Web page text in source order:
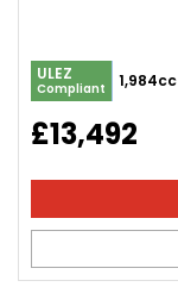
ULEZ
Compliant 1,984cc
£13,492